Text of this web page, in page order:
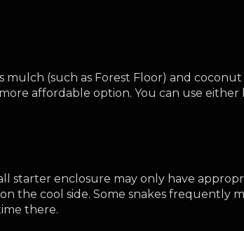
(such as Forest Floor) and coconut
affordable option. You can use either
starter enclosure may only have
the cool side. Some snakes frequently
there.